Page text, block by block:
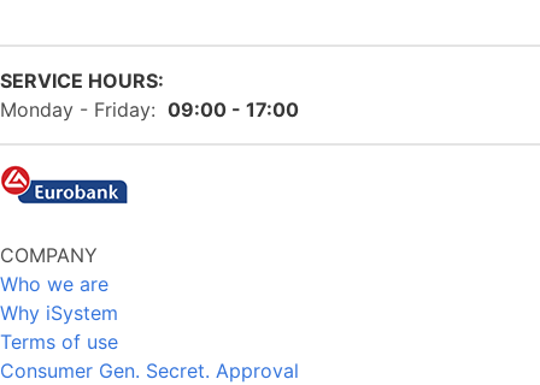
SERVICE HOURS:
Monday - Friday: 09:00 - 17:00
COMPANY
Who we are
Why iSystem
Terms of use
Consumer Gen. Secret. Approval